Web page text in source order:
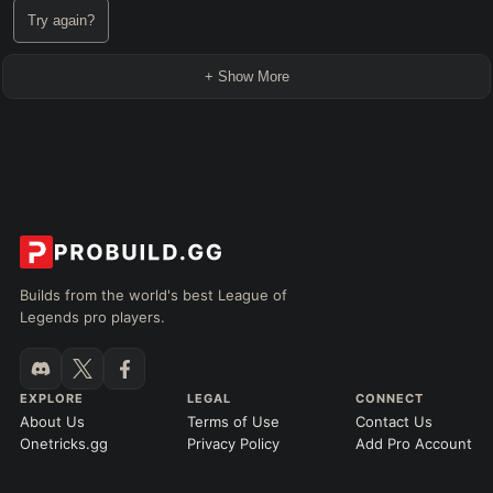
Try again?
+ Show More
Builds from the world's best League of
Legends pro players.
EXPLORE
About Us
Onetricks.gg
LEGAL
Terms of Use
Privacy Policy
CONNECT
Contact Us
Add Pro Account